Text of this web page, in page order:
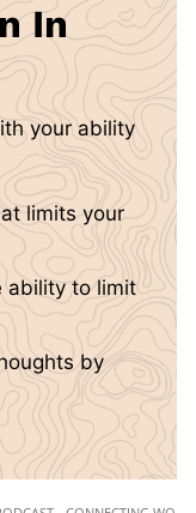
In
your ability
limits your
ability to limit
by